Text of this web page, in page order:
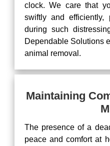
clock. We care that
swiftly and efficiently,
during such
Dependable Solutions
animal removal.
Maintaining
The presence of a
peace and comfort at